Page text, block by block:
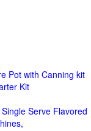
Pot with Canning kit
Kit
Single Serve Flavored